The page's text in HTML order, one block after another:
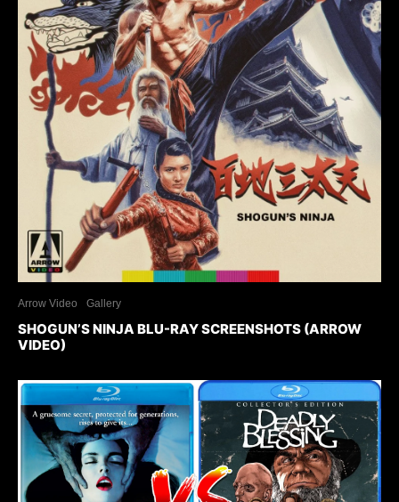
Arrow Video Gallery
SHOGUN’S NINJA BLU-RAY SCREENSHOTS (ARROW
VIDEO)